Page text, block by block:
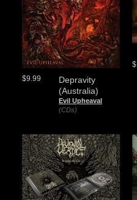
Depravity
(Australia)
Evil Upheaval
(CDs)
$9.99